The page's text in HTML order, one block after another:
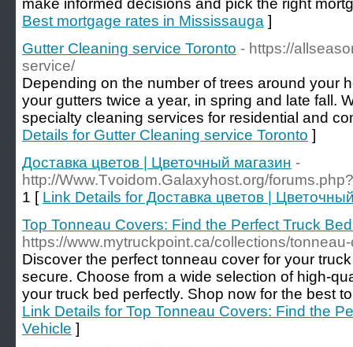
make informed decisions and pick the right
Best mortgage rates in Mississauga ]
Gutter Cleaning service Toronto - https://
service/
Depending on the number of trees around your
your gutters twice a year, in spring and late fall.
specialty cleaning services for residential and
Details for Gutter Cleaning service Toronto ]
Доставка цветов | Цветочный магазин -
http://Www.Tvoidom.Galaxyhost.org/
1 [ Link Details for Доставка цветов |
Top Tonneau Covers: Find the Perfect Truck
https://www.mytruckpoint.ca/collections/
Discover the perfect tonneau cover for your
secure. Choose from a wide selection of high-
your truck bed perfectly. Shop now for the best
Link Details for Top Tonneau Covers: Find the
Vehicle ]